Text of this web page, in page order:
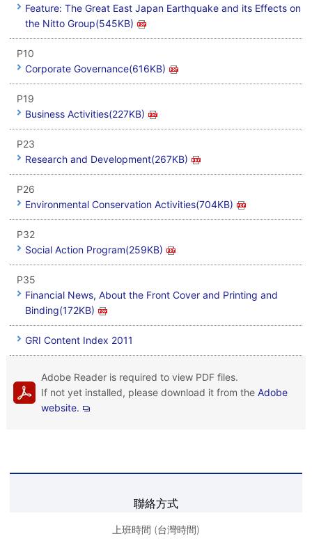
Feature: The Great East Japan Earthquake and its Effects on
the Nitto Group(545KB)
P10
Corporate Governance(616KB)
P19
Business Activities(227KB)
P23
Research and Development(267KB)
P26
Environmental Conservation Activities(704KB)
P32
Social Action Program(259KB)
P35
Financial News, About the Front Cover and Printing and
Binding(172KB)
GRI Content Index 2011
Adobe Reader is required to view PDF files.
If not yet installed, please download it from the Adobe
website.
聯絡方式
上班時間 (台灣時間)